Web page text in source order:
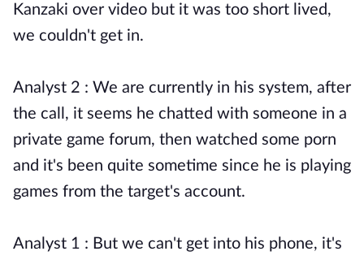
Kanzaki over video but it was too short lived,
we couldn't get in.
Analyst 2 : We are currently in his system, after
the call, it seems he chatted with someone in a
private game forum, then watched some porn
and it's been quite sometime since he is playing
games from the target's account.
Analyst 1 : But we can't get into his phone, it's